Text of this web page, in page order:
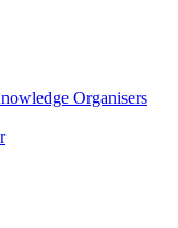
Organisers